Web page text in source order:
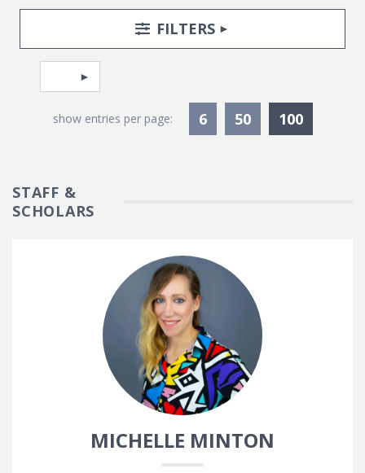
Search Posts
Search FiltersTOGGLE
FILTERS
Pagination
Select page
show entries per page: 6 50 100
STAFF &
SCHOLARS
MICHELLE MINTON